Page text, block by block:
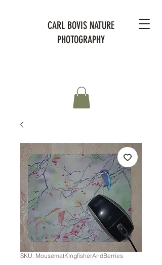
CARL BOVIS NATURE
PHOTOGRAPHY
SKU: MousematKingfisherAndBerries